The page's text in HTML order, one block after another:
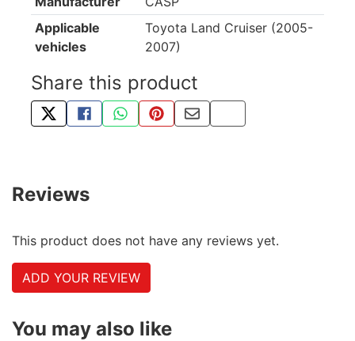
Applicable
vehicles
Toyota Land Cruiser (2005-
2007)
Share this product
TWEET ABOUT THIS PRODUCT
SHARE THIS ON FACEBOOK
SHARE THIS VIA WHATSAPP
PIN THIS WITH PINTEREST
SHARE BY EMAIL
COPY PAGE LINK
Reviews
This product does not have any reviews yet.
ADD YOUR REVIEW
You may also like